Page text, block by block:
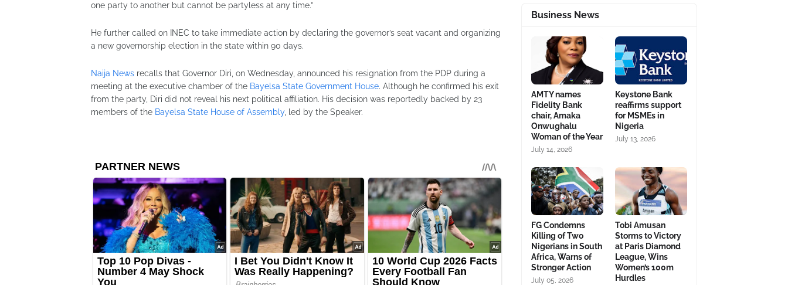
one party to another but cannot be partyless at any time.”
He further called on INEC to take immediate action by declaring the governor’s seat vacant and organizing
a new governorship election in the state within 90 days.
Naija News recalls that Governor Diri, on Wednesday, announced his resignation from the PDP during a
meeting at the executive chamber of the Bayelsa State Government House. Although he confirmed his exit
from the party, Diri did not reveal his next political affiliation. His decision was reportedly backed by 23
members of the Bayelsa State House of Assembly, led by the Speaker.
Business News
AMTY names
Fidelity Bank
chair, Amaka
Onwughalu
Woman of the Year
July 14, 2026
Keystone Bank
reaffirms support
for MSMEs in
Nigeria
July 13, 2026
FG Condemns
Killing of Two
Nigerians in South
Africa, Warns of
Stronger Action
July 05, 2026
Tobi Amusan
Storms to Victory
at Paris Diamond
League, Wins
Women’s 100m
Hurdles